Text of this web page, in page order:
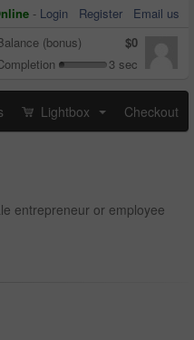
- Login Register
Email us
(bonus)
$0
3 sec
Lightbox Checkout
entrepreneur or employee